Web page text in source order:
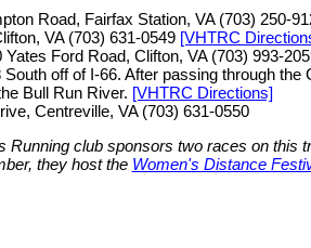
Road, Fairfax Station, VA (703) 250-
VA (703) 631-0549 [VHTRC
Ford Road, Clifton, VA (703) 993-
off of I-66. After passing through
Bull Run River. [VHTRC Directions]
Centreville, VA (703) 631-0550
Running club sponsors two races on this
they host the Women's Distance